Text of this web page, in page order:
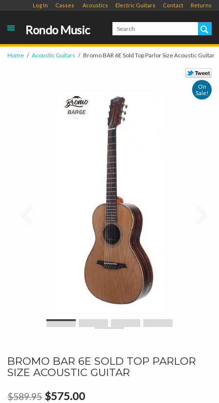
Log In Casses Acoustics Electric Guitars Contact Returns
Rondo Music
Home Acoustic Guitars Bromo BAR 6E Sold Top Parlor Size Acoustic Guitar
On
Sale!
BROMO BAR 6E SOLD TOP PARLOR
SIZE ACOUSTIC GUITAR
$589.95 $575.00